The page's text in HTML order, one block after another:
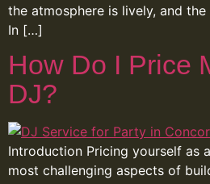
the atmosphere is lively, and
In […]
How Do I Price
DJ?
Introduction Pricing yourself as
most challenging aspects of